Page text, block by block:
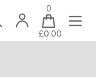
0
£0.00